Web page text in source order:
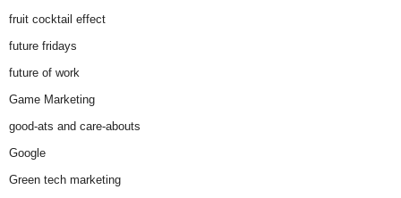
fruit cocktail effect
future fridays
future of work
Game Marketing
good-ats and care-abouts
Google
Green tech marketing